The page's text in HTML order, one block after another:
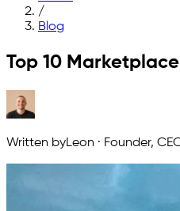
/
Blog
Top 10
Written byLeon · Founder,